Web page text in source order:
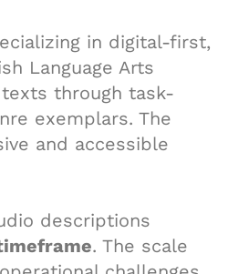
in digital-first,
Language Arts
through task-
exemplars. The
and accessible
descriptions
. The scale